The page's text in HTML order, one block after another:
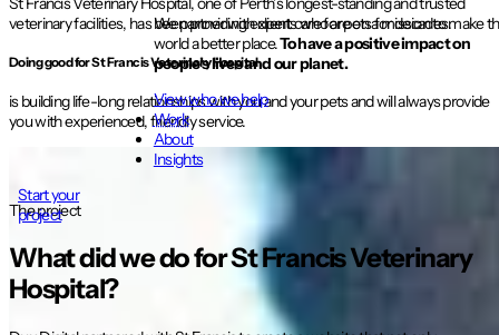
We partner with clients who are on a mission to make
world a better place.To have a positive impact on
people’s lives and our planet.
View who we help
Work
About
Insights
Start your
project
veterinary facilities, has been providing expert care for pets for decades.
Doing goodfor St Francis Veterinary Hospital
is building life-long relationships with you and your pets and will always provide
you with experienced, friendly service.
The project
What did we do for St Francis Veterinary
Hospital?